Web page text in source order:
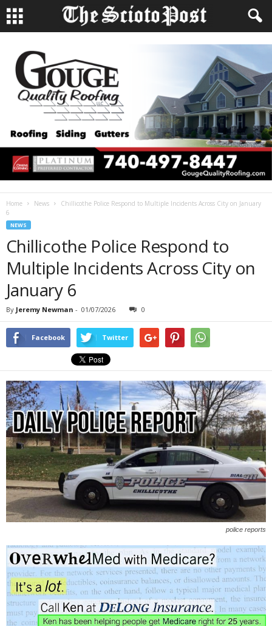
Home News
Chillicothe Police Respond to Multiple Incidents Across City on January
6
NEWS
Chillicothe Police Respond to
Multiple Incidents Across City on
January 6
By Jeremy Newman - 01/07/2026 0
Facebook Twitter
police reports